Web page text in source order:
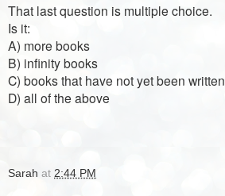
That last question is multiple choice.
Is it:
A) more books
B) infinity books
C) books that have not yet been written
D) all of the above
Sarah at 2:44 PM